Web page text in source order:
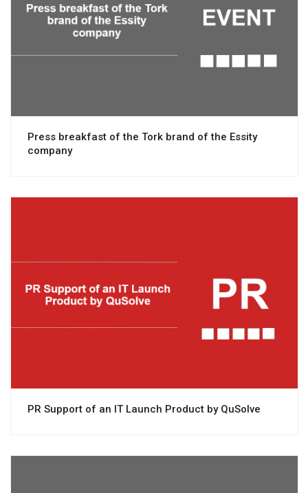
View project
Press breakfast of the Tork brand of the Essity
company
View project
PR Support of an IT Launch Product by QuSolve